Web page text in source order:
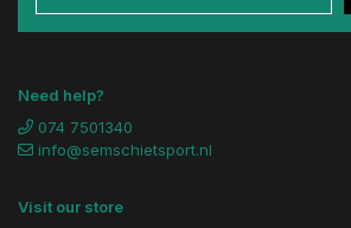
Need help?
074 7501340
info@semschietsport.nl
Visit our store